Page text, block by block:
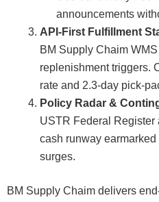
announcements
API-First Fulfillment
BM Supply Chaim
replenishment triggers.
rate and 2.3-day pick-
Policy Radar &
USTR Federal Register
cash runway
surges.
BM Supply Chaim delivers